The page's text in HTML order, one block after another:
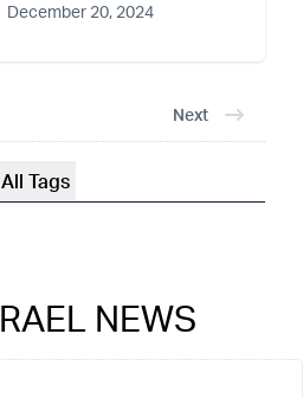
December 20, 2024
Next
Tags
NEWS